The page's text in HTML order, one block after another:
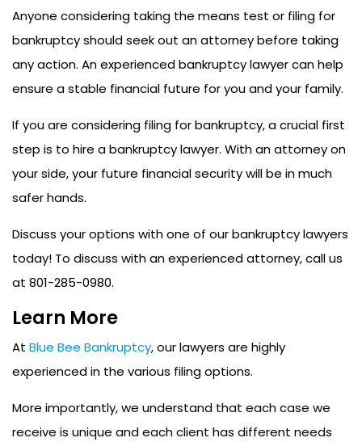
Anyone considering taking the means test or filing for
bankruptcy should seek out an attorney before taking
any action. An experienced bankruptcy lawyer can help
ensure a stable financial future for you and your family.
If you are considering filing for bankruptcy, a crucial first
step is to hire a bankruptcy lawyer. With an attorney on
your side, your future financial security will be in much
safer hands.
Discuss your options with one of our bankruptcy lawyers
today! To discuss with an experienced attorney, call us
at 801-285-0980.
Learn More
At Blue Bee Bankruptcy, our lawyers are highly
experienced in the various filing options.
More importantly, we understand that each case we
receive is unique and each client has different needs